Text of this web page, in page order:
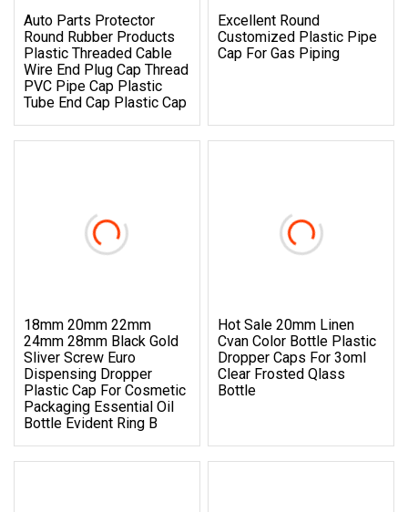
Auto Parts Protector
Round Rubber Products
Plastic Threaded Cable
Wire End Plug Cap Thread
PVC Pipe Cap Plastic
Tube End Cap Plastic Cap
Excellent Round
Customized Plastic Pipe
Cap For Gas Piping
18mm 20mm 22mm
24mm 28mm Black Gold
Sliver Screw Euro
Dispensing Dropper
Plastic Cap For Cosmetic
Packaging Essential Oil
Bottle Evident Ring B
Hot Sale 20mm Linen
Cvan Color Bottle Plastic
Dropper Caps For 3oml
Clear Frosted Qlass
Bottle